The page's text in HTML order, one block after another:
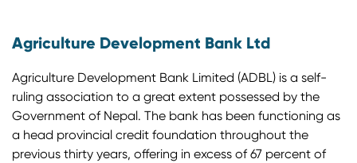
Agriculture Development Bank Ltd
Agriculture Development Bank Limited (ADBL) is a self-
ruling association to a great extent possessed by the
Government of Nepal. The bank has been functioning as
a head provincial credit foundation throughout the
previous thirty years, offering in excess of 67 percent of